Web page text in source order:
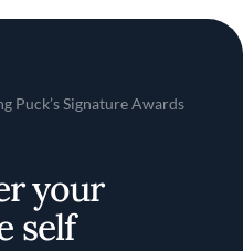
Puck’s Signature Awards
your
self